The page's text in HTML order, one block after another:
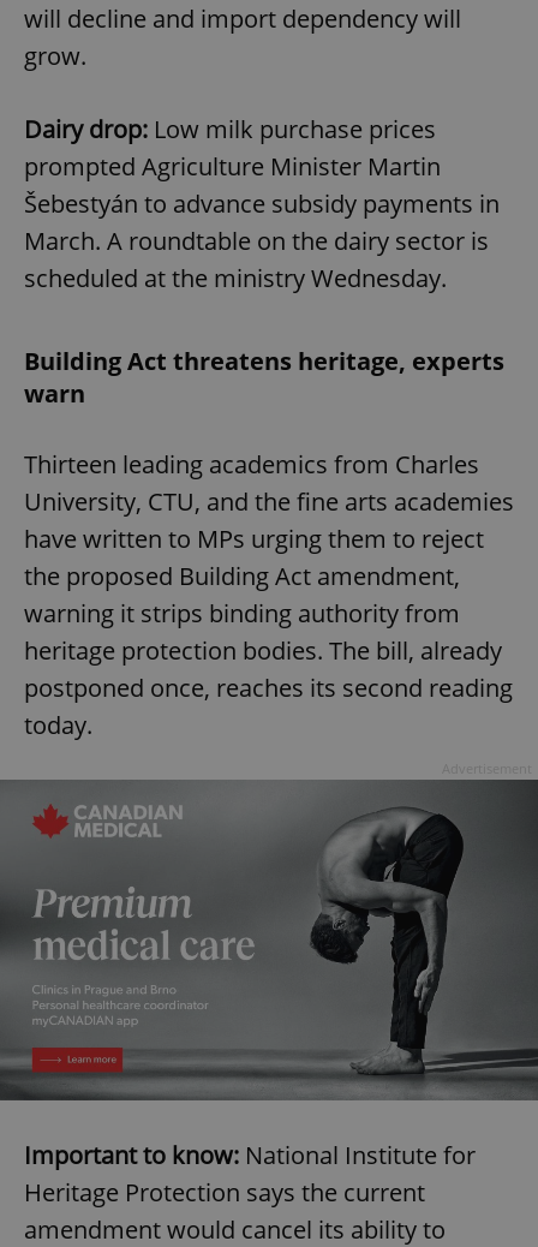
will decline and import dependency will
grow.
Dairy drop: Low milk purchase prices
prompted Agriculture Minister Martin
Šebestyán to advance subsidy payments in
March. A roundtable on the dairy sector is
scheduled at the ministry Wednesday.
Building Act threatens heritage, experts
warn
Thirteen leading academics from Charles
University, CTU, and the fine arts academies
have written to MPs urging them to reject
the proposed Building Act amendment,
warning it strips binding authority from
heritage protection bodies. The bill, already
postponed once, reaches its second reading
today.
Important to know: National Institute for
Heritage Protection says the current
amendment would cancel its ability to